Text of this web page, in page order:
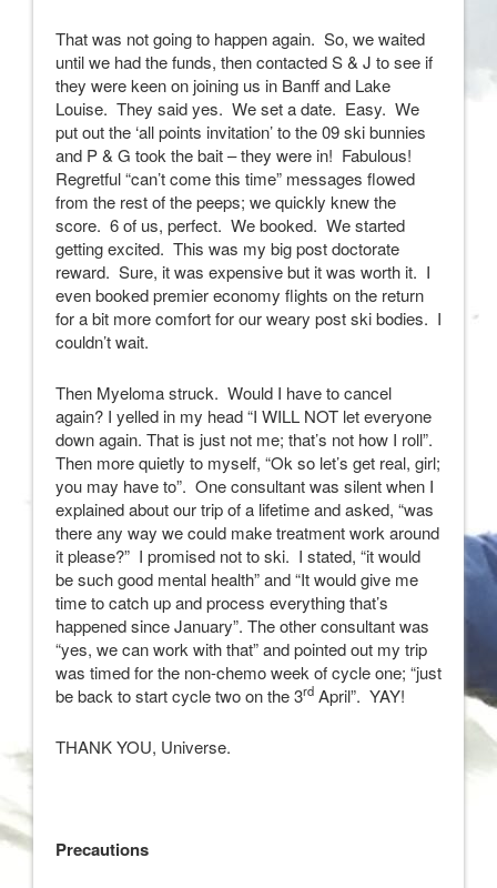
That was not going to happen again. So, we waited
until we had the funds, then contacted S & J to see if
they were keen on joining us in Banff and Lake
Louise. They said yes. We set a date. Easy. We
put out the ‘all points invitation’ to the 09 ski bunnies
and P & G took the bait – they were in! Fabulous!
Regretful “can’t come this time” messages flowed
from the rest of the peeps; we quickly knew the
score. 6 of us, perfect. We booked. We started
getting excited. This was my big post doctorate
reward. Sure, it was expensive but it was worth it. I
even booked premier economy flights on the return
for a bit more comfort for our weary post ski bodies. I
couldn’t wait.
Then Myeloma struck. Would I have to cancel
again? I yelled in my head “I WILL NOT let everyone
down again. That is just not me; that’s not how I roll”.
Then more quietly to myself, “Ok so let’s get real, girl;
you may have to”. One consultant was silent when I
explained about our trip of a lifetime and asked, “was
there any way we could make treatment work around
it please?” I promised not to ski. I stated, “it would
be such good mental health” and “It would give me
time to catch up and process everything that’s
happened since January”. The other consultant was
“yes, we can work with that” and pointed out my trip
was timed for the non-chemo week of cycle one; “just
be back to start cycle two on the 3rd April”. YAY!
THANK YOU, Universe.
Precautions